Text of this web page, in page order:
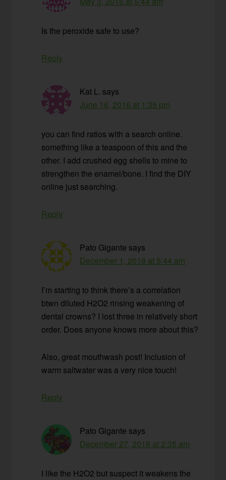
Is the peroxide safe to use?
Reply
Kat L. says
June 16, 2016 at 1:35 pm
you can find ratios with a search online.
something like a teaspoon of this and the
other. I add crushed egg shells to mine to
strengthen the enamel/bone. I find the DIY
online just searching.
Reply
Pato Gigante says
December 1, 2018 at 5:44 am
I’m starting to think there’s a correlation
btwn diluted H2O2 rinsing weakening of
dental crowns? I lost three in relatively short
order. Does anyone knows more about this?
Also, great mouthwash post! Inclusion of
warm saltwater was a very nice touch!
Reply
Pato Gigante says
December 27, 2018 at 2:35 am
I like the H2O2 but suspect it weakens the